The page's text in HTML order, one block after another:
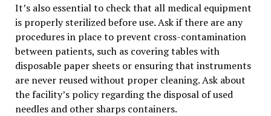
It’s also essential to check that all medical equipment
is properly sterilized before use. Ask if there are any
procedures in place to prevent cross-contamination
between patients, such as covering tables with
disposable paper sheets or ensuring that instruments
are never reused without proper cleaning. Ask about
the facility’s policy regarding the disposal of used
needles and other sharps containers.